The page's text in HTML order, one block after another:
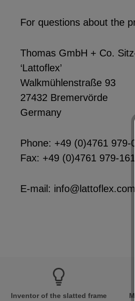
For questions about the
Thomas GmbH + Co.
‘Lattoflex’
Walkmühlenstraße 93
27432 Bremervörde
Germany
Phone: +49 (0)4761 979-0
Fax: +49 (0)4761 979-161
E-mail: info@lattoflex.com
Inventor of the slatted frame